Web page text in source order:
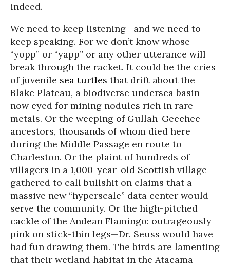
indeed.
We need to keep listening—and we need to
keep speaking. For we don’t know whose
“yopp” or “yapp” or any other utterance will
break through the racket. It could be the cries
of juvenile sea turtles that drift about the
Blake Plateau, a biodiverse undersea basin
now eyed for mining nodules rich in rare
metals. Or the weeping of Gullah-Geechee
ancestors, thousands of whom died here
during the Middle Passage en route to
Charleston. Or the plaint of hundreds of
villagers in a 1,000-year-old Scottish village
gathered to call bullshit on claims that a
massive new “hyperscale” data center would
serve the community. Or the high-pitched
cackle of the Andean Flamingo: outrageously
pink on stick-thin legs—Dr. Seuss would have
had fun drawing them. The birds are lamenting
that their wetland habitat in the Atacama